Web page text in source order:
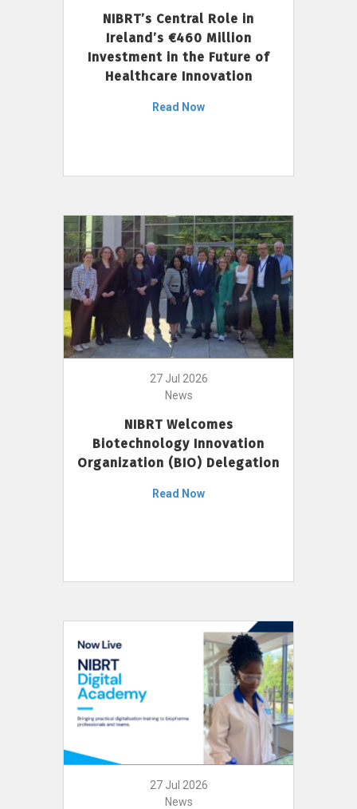
NIBRT’s Central Role in
Ireland’s €460 Million
Investment in the Future of
Healthcare Innovation
Read Now
27 Jul 2026
News
NIBRT Welcomes
Biotechnology Innovation
Organization (BIO) Delegation
Read Now
27 Jul 2026
News